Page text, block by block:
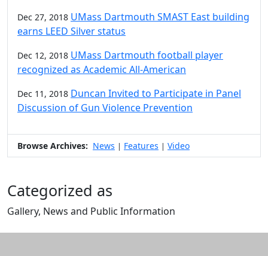
Dec 27, 2018 UMass Dartmouth SMAST East building
earns LEED Silver status
Dec 12, 2018 UMass Dartmouth football player
recognized as Academic All-American
Dec 11, 2018 Duncan Invited to Participate in Panel
Discussion of Gun Violence Prevention
Browse Archives: News | Features | Video
Categorized as
Gallery, News and Public Information